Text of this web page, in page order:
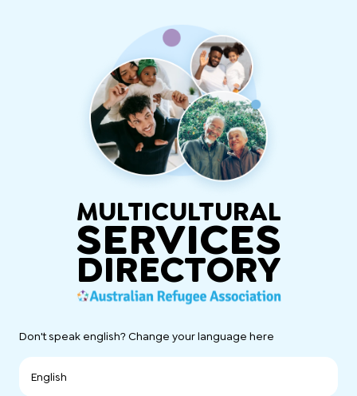
MULTICULTURAL
SERVICES
DIRECTORY
Don't speak english? Change your language here
English